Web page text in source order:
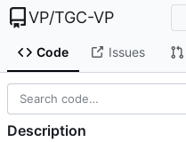
VP/TGC-VP
Code Issues
Description